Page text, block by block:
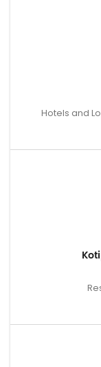
Hotels and